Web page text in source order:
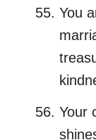
You
Your